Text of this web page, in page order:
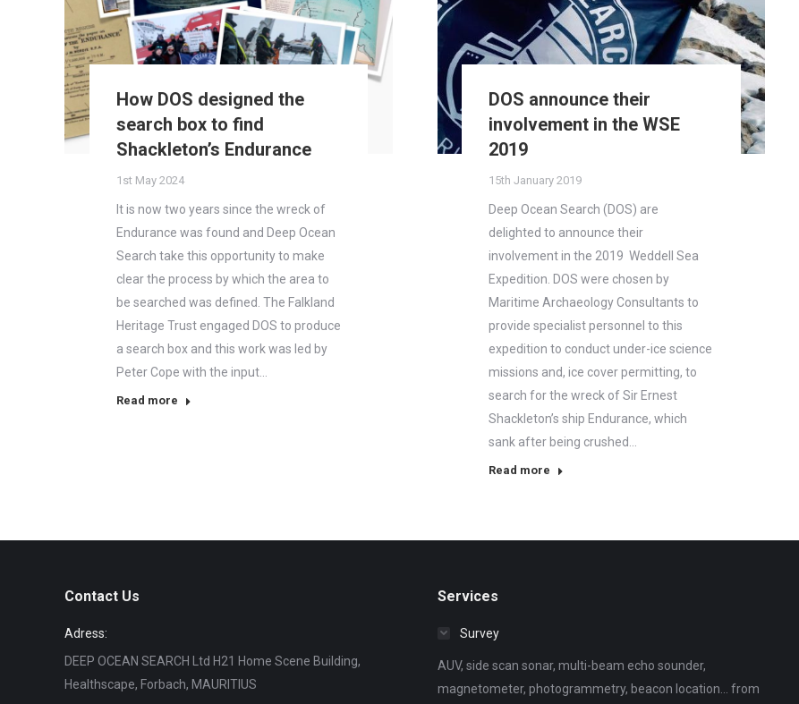
How DOS designed the
search box to find
Shackleton’s Endurance
1st May 2024
It is now two years since the wreck of
Endurance was found and Deep Ocean
Search take this opportunity to make
clear the process by which the area to
be searched was defined. The Falkland
Heritage Trust engaged DOS to produce
a search box and this work was led by
Peter Cope with the input…
Read more
DOS announce their
involvement in the WSE
2019
15th January 2019
Deep Ocean Search (DOS) are
delighted to announce their
involvement in the 2019 Weddell Sea
Expedition. DOS were chosen by
Maritime Archaeology Consultants to
provide specialist personnel to this
expedition to conduct under-ice science
missions and, ice cover permitting, to
search for the wreck of Sir Ernest
Shackleton’s ship Endurance, which
sank after being crushed…
Read more
Contact Us
Adress:
DEEP OCEAN SEARCH Ltd H21 Home Scene Building,
Healthscape, Forbach, MAURITIUS
Services
Survey
AUV, side scan sonar, multi-beam echo sounder,
magnetometer, photogrammetry, beacon location... from